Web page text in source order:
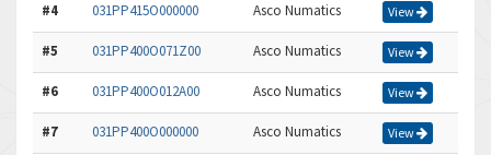
#4 031PP415O000000 Asco Numatics View
#5 031PP400O071Z00 Asco Numatics View
#6 031PP400O012A00 Asco Numatics View
#7 031PP400O000000 Asco Numatics View